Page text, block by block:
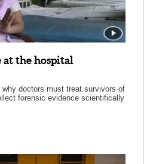
at the hospital
why doctors must treat survivors of
forensic evidence scientifically